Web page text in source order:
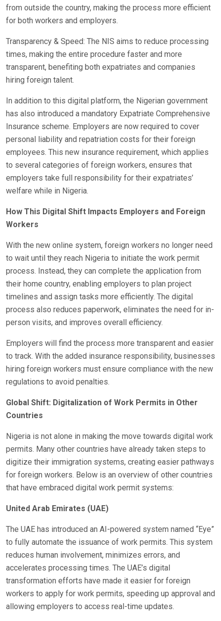
from outside the country, making the process more efficient
for both workers and employers.
Transparency & Speed: The NIS aims to reduce processing
times, making the entire procedure faster and more
transparent, benefiting both expatriates and companies
hiring foreign talent.
In addition to this digital platform, the Nigerian government
has also introduced a mandatory Expatriate Comprehensive
Insurance scheme. Employers are now required to cover
personal liability and repatriation costs for their foreign
employees. This new insurance requirement, which applies
to several categories of foreign workers, ensures that
employers take full responsibility for their expatriates’
welfare while in Nigeria.
How This Digital Shift Impacts Employers and Foreign
Workers
With the new online system, foreign workers no longer need
to wait until they reach Nigeria to initiate the work permit
process. Instead, they can complete the application from
their home country, enabling employers to plan project
timelines and assign tasks more efficiently. The digital
process also reduces paperwork, eliminates the need for in-
person visits, and improves overall efficiency.
Employers will find the process more transparent and easier
to track. With the added insurance responsibility, businesses
hiring foreign workers must ensure compliance with the new
regulations to avoid penalties.
Global Shift: Digitalization of Work Permits in Other
Countries
Nigeria is not alone in making the move towards digital work
permits. Many other countries have already taken steps to
digitize their immigration systems, creating easier pathways
for foreign workers. Below is an overview of other countries
that have embraced digital work permit systems:
United Arab Emirates (UAE)
The UAE has introduced an AI-powered system named “Eye”
to fully automate the issuance of work permits. This system
reduces human involvement, minimizes errors, and
accelerates processing times. The UAE’s digital
transformation efforts have made it easier for foreign
workers to apply for work permits, speeding up approval and
allowing employers to access real-time updates.